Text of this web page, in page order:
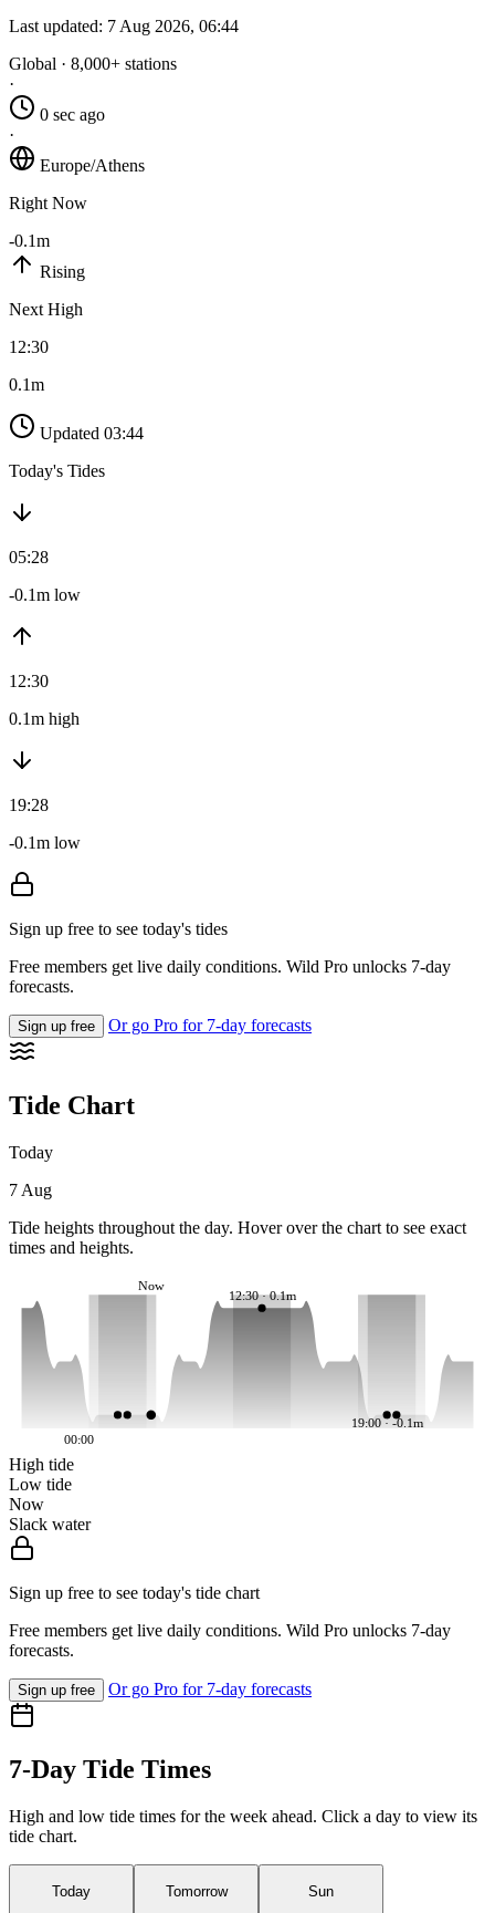
Last updated: 7 Aug 2026, 06:44
Global · 8,000+ stations
·
0 sec ago
·
Europe/Athens
Right Now
-0.1m
Rising
Next High
12:30
0.1m
Updated 03:44
Today's Tides
05:28
-0.1m low
12:30
0.1m high
19:28
-0.1m low
Sign up free to see today's tides
Free members get live daily conditions. Wild Pro unlocks 7-day
forecasts.
Sign up free Or go Pro for 7-day forecasts
Tide Chart
Today
7 Aug
Tide heights throughout the day. Hover over the chart to see exact
times and heights.
12:30 · 0.1m
19:00 · -0.1m
Now
00:00
High tide
Low tide
Now
Slack water
Sign up free to see today's tide chart
Free members get live daily conditions. Wild Pro unlocks 7-day
forecasts.
Sign up free Or go Pro for 7-day forecasts
7-Day Tide Times
High and low tide times for the week ahead. Click a day to view its
tide chart.
Today Tomorrow Sun